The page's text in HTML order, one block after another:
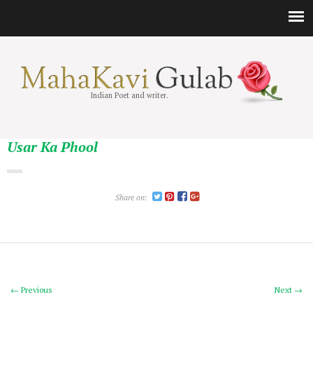
Indian Poet and writer.
Usar Ka Phool
Share on:
Next →
← Previous